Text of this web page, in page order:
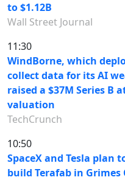
to $1.12B
Wall Street Journal
11:30
WindBorne, which
collect data for its AI
raised a $37M Series B
valuation
TechCrunch
10:50
SpaceX and Tesla plan
build Terafab in Grimes